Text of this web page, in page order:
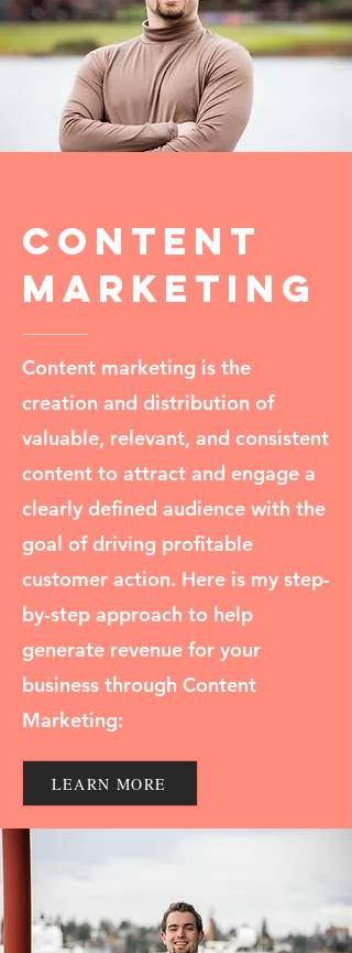
Content
Marketing
Content marketing is the
creation and distribution of
valuable, relevant, and consistent
content to attract and engage a
clearly defined audience with the
goal of driving profitable
customer action. Here is my step-
by-step approach to help
generate revenue for your
business through Content
Marketing:
LEARN MORE